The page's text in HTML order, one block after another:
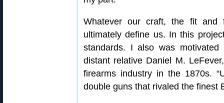
Whatever our craft, the fit and
ultimately define us. In this
standards. I also was
distant relative Daniel M.
firearms industry in the 1870s.
double guns that rivaled the finest